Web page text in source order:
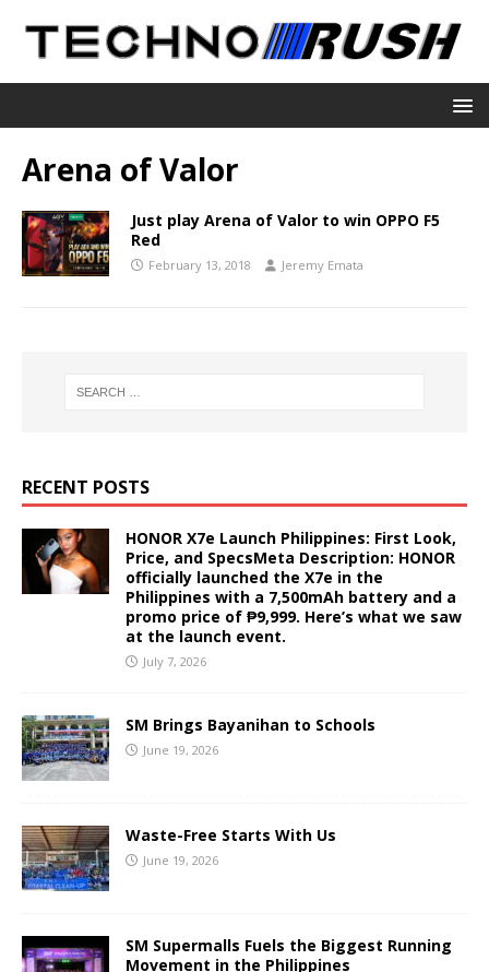
Arena of Valor
Just play Arena of Valor to win OPPO F5
Red
February 13, 2018 Jeremy Emata
RECENT POSTS
HONOR X7e Launch Philippines: First Look,
Price, and SpecsMeta Description: HONOR
officially launched the X7e in the
Philippines with a 7,500mAh battery and a
promo price of ₱9,999. Here’s what we saw
at the launch event.
July 7, 2026
SM Brings Bayanihan to Schools
June 19, 2026
Waste-Free Starts With Us
June 19, 2026
SM Supermalls Fuels the Biggest Running
Movement in the Philippines